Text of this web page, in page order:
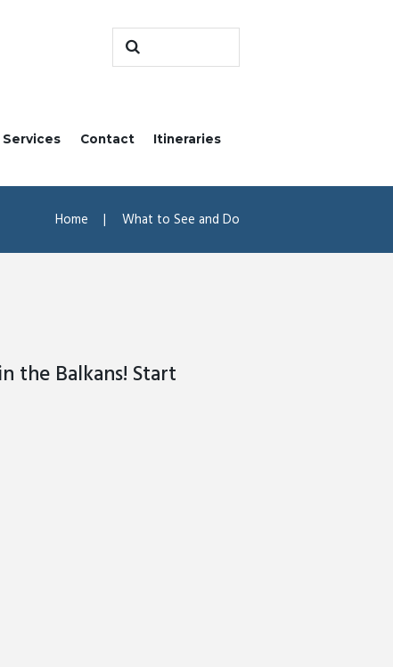
Services Contact Itineraries
Home What to See and Do
the Balkans! Start